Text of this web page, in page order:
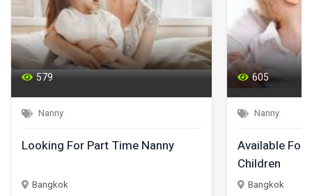
579
Nanny
Looking For Part Time Nanny
Bangkok
605
Nanny
Available For
Children
Bangkok